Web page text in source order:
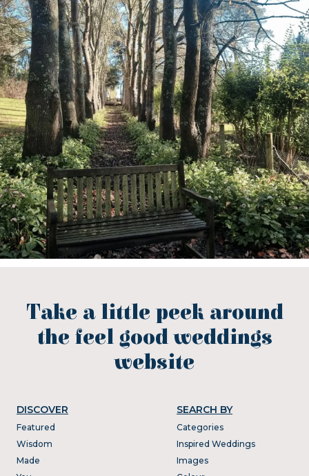
Take a little peek around
the feel good weddings
website
DISCOVER
Featured
Wisdom
Made
SEARCH BY
Categories
Inspired Weddings
Images